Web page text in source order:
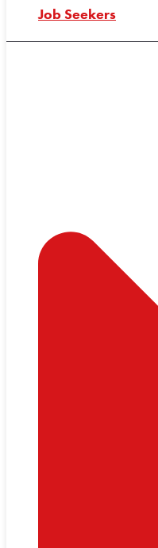
Job Seekers